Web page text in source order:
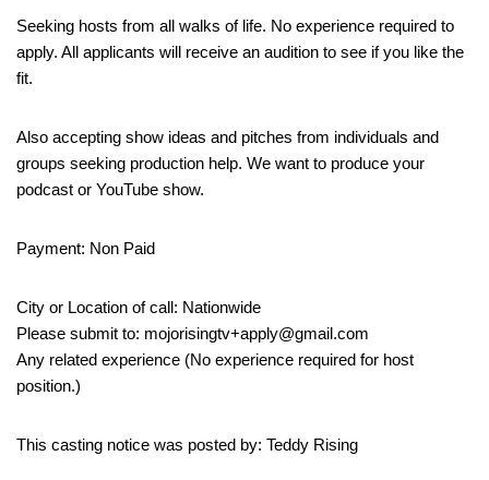
Seeking hosts from all walks of life. No experience required to
apply. All applicants will receive an audition to see if you like the
fit.
Also accepting show ideas and pitches from individuals and
groups seeking production help. We want to produce your
podcast or YouTube show.
Payment: Non Paid
City or Location of call: Nationwide
Please submit to: mojorisingtv+apply@gmail.com
Any related experience (No experience required for host
position.)
This casting notice was posted by: Teddy Rising